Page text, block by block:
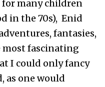
many children
in the 70s), Enid
fantasies,
most fascinating
I could only fancy
as one would